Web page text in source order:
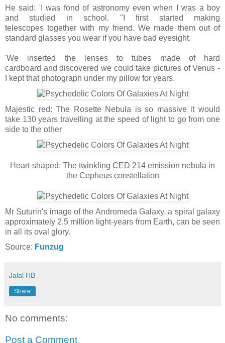
He said: 'I was fond of astronomy even when I was a boy
and studied in school. "I first started making
telescopes together with my friend. We made them out of
standard glasses you wear if you have bad eyesight.
'We inserted the lenses to tubes made of hard
cardboard and discovered we could take pictures of Venus -
I kept that photograph under my pillow for years.
Majestic red: The Rosette Nebula is so massive it would
take 130 years travelling at the speed of light to go from one
side to the other
Heart-shaped: The twinkling CED 214 emission nebula in
the Cepheus constellation
Mr Suturin's image of the Andromeda Galaxy, a spiral galaxy
approximately 2.5 million light-years from Earth, can be seen
in all its oval glory.
Source: Funzug
Jalal HB
Share
No comments:
Post a Comment